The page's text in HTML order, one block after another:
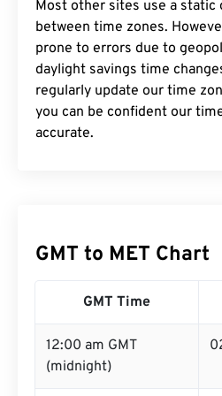
Most other sites use a
between time zones.
prone to errors due to
daylight savings time
regularly update our time
you can be confident our
accurate.
GMT to MET Chart
GMT Time
12:00 am GMT
(midnight)